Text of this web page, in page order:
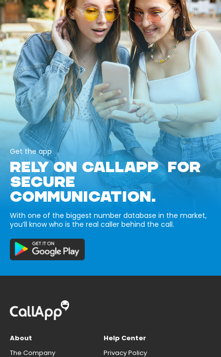
Get the app
RELY ON CALLAPP FOR
SECURE
COMMUNICATION.
With one of the biggest number database in the market,
you’ll know who is the real caller behind the call.
About
The Company
Help Center
Privacy Policy